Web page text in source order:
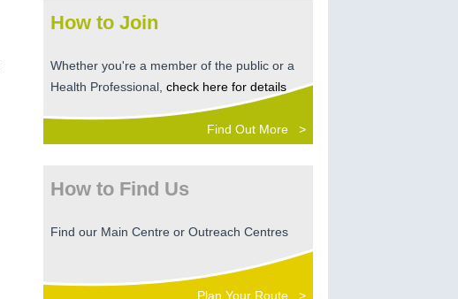
How to Join
Whether you're a member of the public or a
Health Professional, check here for details
Find Out More >
How to Find Us
Find our Main Centre or Outreach Centres
Plan Your Route >